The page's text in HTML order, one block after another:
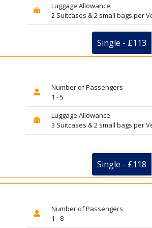
Luggage Allowance
2 Suitcases & 2 small bags per
Single - £113
Number of Passengers
1 - 5
Luggage Allowance
3 Suitcases & 2 small bags per
Single - £118
Number of Passengers
1 - 8